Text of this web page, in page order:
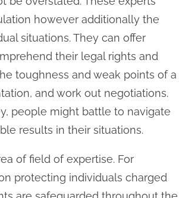
however additionally the
situations. They can offer
their legal rights and
toughness and weak points of a
and work out negotiations.
people might battle to navigate
results in their situations.
of field of expertise. For
protecting individuals charged